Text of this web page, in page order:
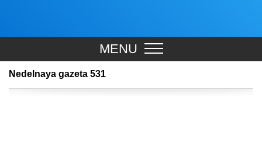
MENU
Nedelnaya gazeta 531